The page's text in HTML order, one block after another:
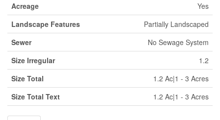
Acreage
Yes
Landscape Features
Partially Landscaped
Sewer
No Sewage System
Size Irregular
1.2
Size Total
1.2 Ac|1 - 3 Acres
Size Total Text
1.2 Ac|1 - 3 Acres